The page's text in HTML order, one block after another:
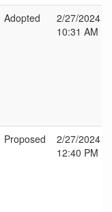
Adopted
2/27/2024
10:31 AM
Proposed
2/27/2024
12:40 PM